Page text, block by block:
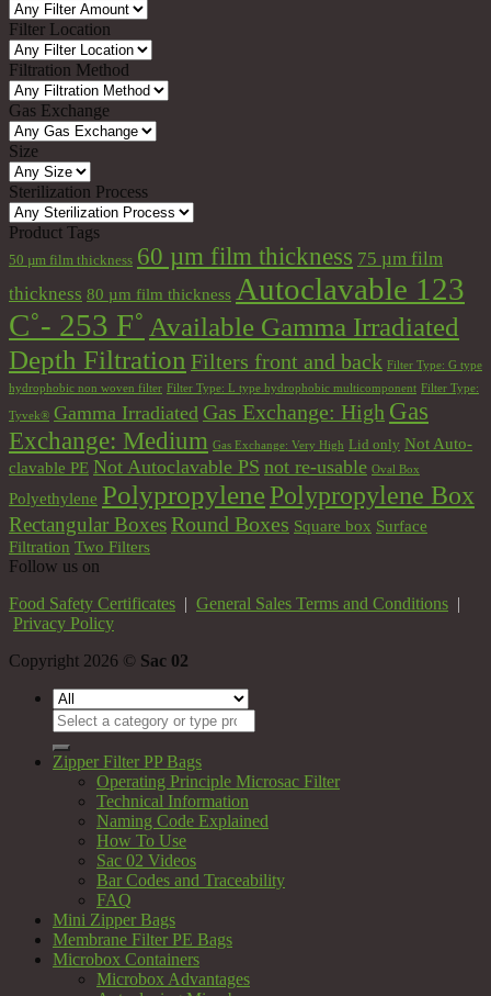
Filter Location
Filtration Method
Gas Exchange
Size
Sterilization Process
Product Tags
50 µm film thickness 60 µm film thickness 75 µm film
thickness 80 µm film thickness Autoclavable 123
C˚- 253 F˚ Available Gamma Irradiated
Depth Filtration Filters front and back Filter Type: G type
hydrophobic non woven filter Filter Type: L type hydrophobic multicomponent Filter Type:
Tyvek® Gamma Irradiated Gas Exchange: High Gas
Exchange: Medium Gas Exchange: Very High Lid only Not Auto-
clavable PE Not Autoclavable PS not re-usable Oval Box
Polyethylene PolypropylenePolypropylene Box
Rectangular BoxesRound Boxes Square box Surface
Filtration Two Filters
Follow us on
Food Safety Certificates | General Sales Terms and Conditions |
Privacy Policy
Copyright 2026 © Sac 02
Search
for:
Zipper Filter PP Bags
Operating Principle Microsac Filter
Technical Information
Naming Code Explained
How To Use
Sac 02 Videos
Bar Codes and Traceability
FAQ
Mini Zipper Bags
Membrane Filter PE Bags
Microbox Containers
Microbox Advantages